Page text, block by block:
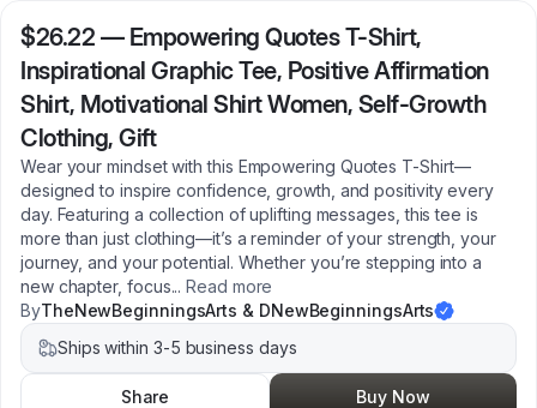
$26.22 — Empowering Quotes T-Shirt,
Inspirational Graphic Tee, Positive Affirmation
Shirt, Motivational Shirt Women, Self-Growth
Clothing, Gift
Wear your mindset with this Empowering Quotes T-Shirt—
designed to inspire confidence, growth, and positivity every
day. Featuring a collection of uplifting messages, this tee is
more than just clothing—it’s a reminder of your strength, your
journey, and your potential. Whether you’re stepping into a
new chapter, focus... Read more
ByTheNewBeginningsArts & DNewBeginningsArts
Ships within 3-5 business days
Share Buy Now